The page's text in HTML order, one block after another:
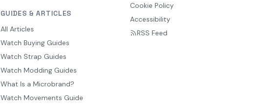
GUIDES & ARTICLES
All Articles
Watch Buying Guides
Watch Strap Guides
Watch Modding Guides
What Is a Microbrand?
Watch Movements Guide
Cookie Policy
Accessibility
RSS Feed